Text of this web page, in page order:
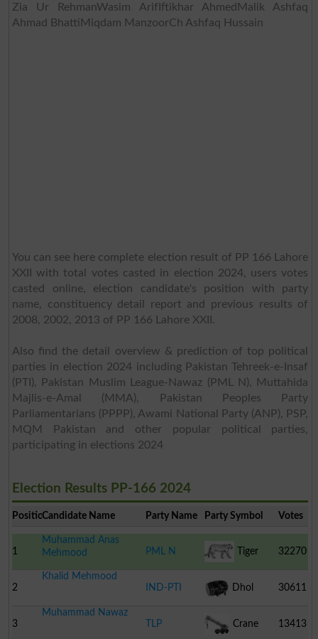
Zia Ur RehmanWasim ArifIftikhar AhmedMalik Ashfaq
Ahmad BhattiMiqdam ManzoorCh Ashfaq Hussain
You can see here complete election result of PP 166 Lahore
XXII with total votes casted in election 2024, users votes
casted online, election candidate's position with party
name, constituency detail report and previous results of
2008, 2002, 2013 of PP 166 Lahore XXII.
Also find the detail overview & prediction of top political
parties in election 2024 including Pakistan Tehreek-e-Insaf
(PTI), Pakistan Muslim League-Nawaz (PML N), Muttahida
Majlis-e-Amal (MMA), Pakistan Peoples Party
Parliamentarians (PPPP), Awami National Party (ANP), PSP,
MQM Pakistan and other popular political parties,
participating in elections 2024
Election Results PP-166 2024
PositionCandidate Name Party Name Party Symbol Votes
1
Muhammad Anas
Mehmood
PML N Tiger 32270
2
Khalid Mehmood
IND-PTI
Dhol 30611
3
Muhammad Nawaz
TLP
Crane 13413